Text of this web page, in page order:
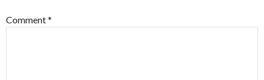
Comment*